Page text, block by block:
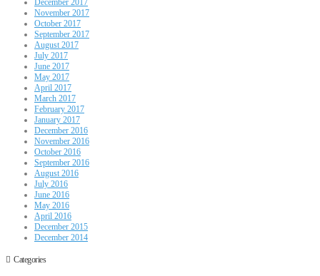
December 2017
November 2017
October 2017
September 2017
August 2017
July 2017
June 2017
May 2017
April 2017
March 2017
February 2017
January 2017
December 2016
November 2016
October 2016
September 2016
August 2016
July 2016
June 2016
May 2016
April 2016
December 2015
December 2014
Categories